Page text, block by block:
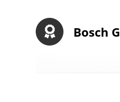
Bosch